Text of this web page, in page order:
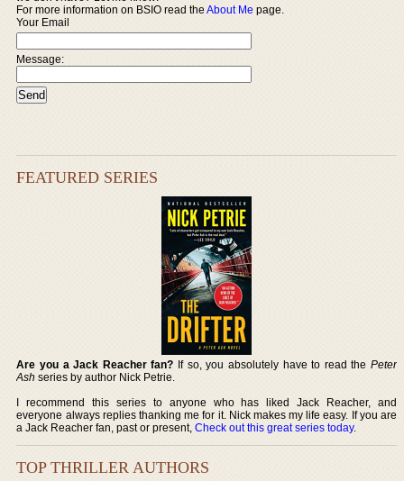
For more information on BSIO read theAbout Me page.
Your Email
Message:
FEATURED SERIES
Are you a Jack Reacher fan? If so, you absolutely have to read the Peter
Ash series by author Nick Petrie.
I recommend this series to anyone who has liked Jack Reacher, and
everyone always replies thanking me for it. Nick makes my life easy. If you are
a Jack Reacher fan, past or present,Check out this great series today.
TOP THRILLER AUTHORS